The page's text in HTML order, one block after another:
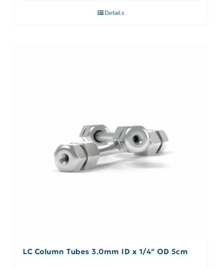
Details
LC Column Tubes 3.0mm ID x 1/4″ OD 5cm